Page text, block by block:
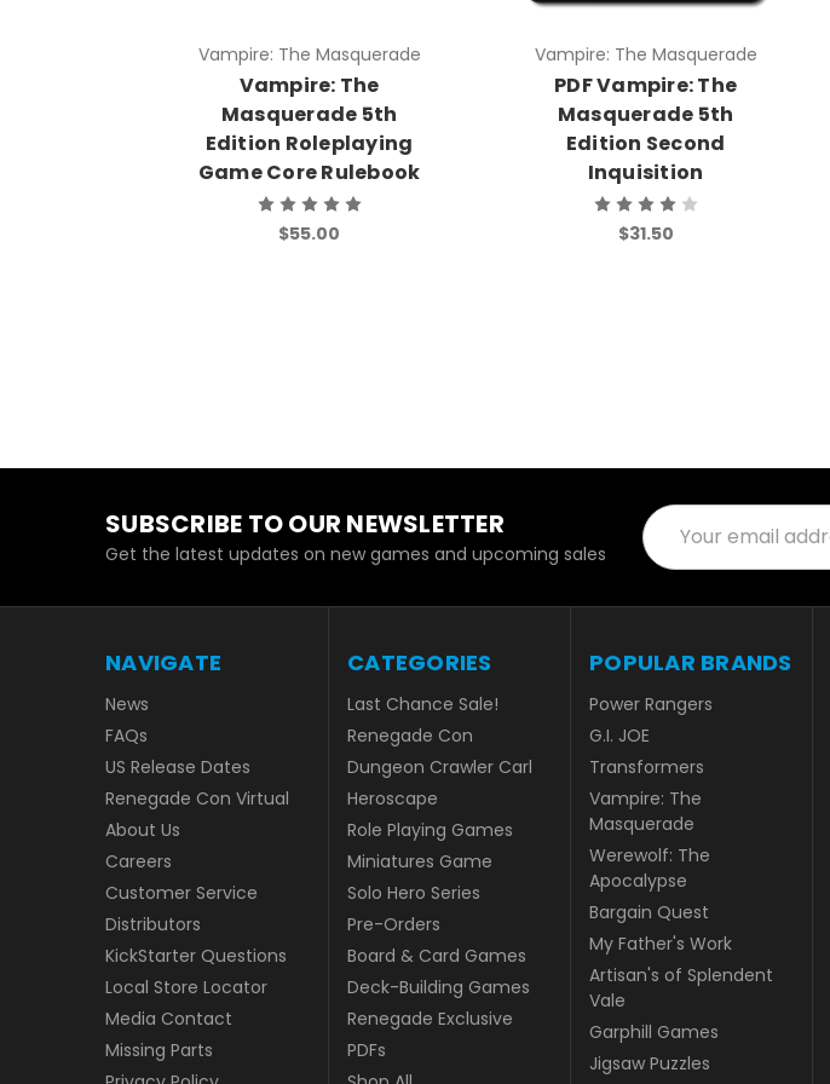
Vampire: The Masquerade
Vampire: The
Masquerade 5th
Edition Roleplaying
Game Core Rulebook
$55.00
Vampire: The Masquerade
PDF Vampire: The
Masquerade 5th
Edition Second
Inquisition
$31.50
SUBSCRIBE TO OUR NEWSLETTER
Get the latest updates on new games and upcoming sales
Email
Address
NAVIGATE
News
FAQs
US Release Dates
Renegade Con Virtual
About Us
Careers
Customer Service
Distributors
KickStarter Questions
Local Store Locator
Media Contact
Missing Parts
CATEGORIES
Last Chance Sale!
Renegade Con
Dungeon Crawler Carl
Heroscape
Role Playing Games
Miniatures Game
Solo Hero Series
Pre-Orders
Board & Card Games
Deck-Building Games
Renegade Exclusive
PDFs
POPULAR BRANDS
Power Rangers
G.I. JOE
Transformers
Vampire: The
Masquerade
Werewolf: The
Apocalypse
Bargain Quest
My Father's Work
Artisan's of Splendent
Vale
Garphill Games
Jigsaw Puzzles